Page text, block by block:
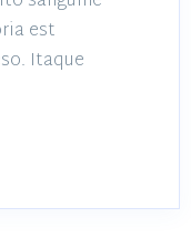
est
Itaque